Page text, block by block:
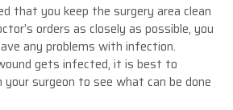
that you keep the surgery area clean
orders as closely as possible, you
any problems with infection.
gets infected, it is best to
surgeon to see what can be done